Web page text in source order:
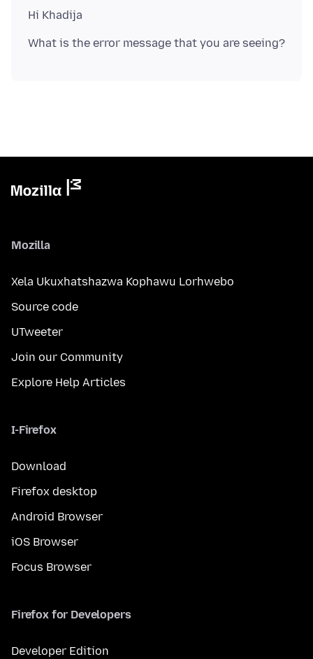
Mozilla
Xela Ukuxhatshazwa Kophawu Lorhwebo
Source code
UTweeter
Join our Community
Explore Help Articles
I-Firefox
Download
Firefox desktop
Android Browser
iOS Browser
Focus Browser
Firefox for Developers
Developer Edition